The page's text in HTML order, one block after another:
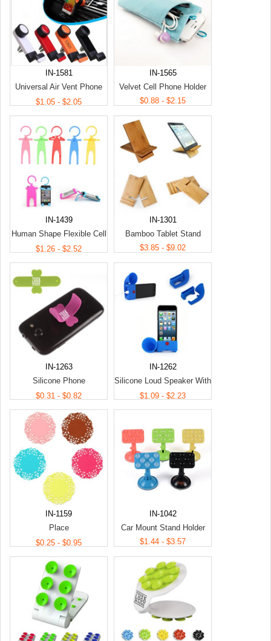
IN-1581
Universal Air Vent Phone
Holder
$1.05 - $2.05
IN-1565
Velvet Cell Phone Holder
$0.88 - $2.15
IN-1439
Human Shape Flexible Cell
Phone Holder
$1.26 - $2.52
IN-1301
Bamboo Tablet Stand
$3.85 - $9.02
IN-1263
Silicone Phone
Stand/Holder
$0.31 - $0.82
IN-1262
Silicone Loud Speaker With
Phone Holder
$1.09 - $2.23
IN-1159
Place
Mats/Coasters/Potholders
$0.25 - $0.95
IN-1042
Car Mount Stand Holder
$1.44 - $3.57